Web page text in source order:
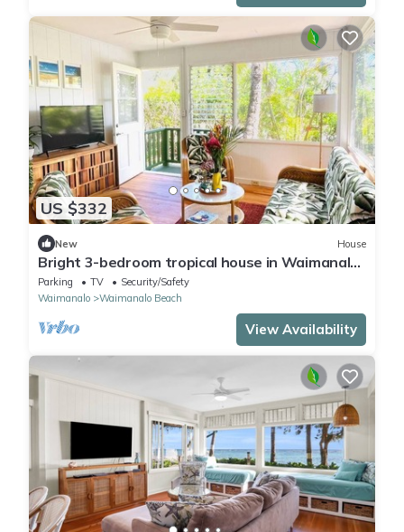
US $332
New House
Bright 3-bedroom tropical house in Waimanalo
Beach Lots
Parking TV
Security/Safety
Waimanalo
Waimanalo Beach
View Availability